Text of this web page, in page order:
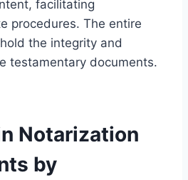
facilitating
procedures. The entire
the integrity and
testamentary documents.
Notarization
by